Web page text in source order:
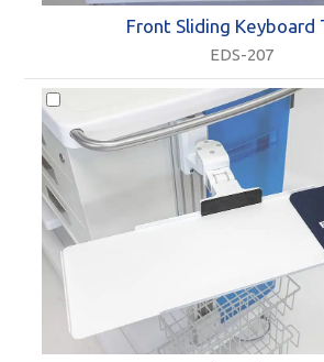
Front Sliding Keyboard
EDS-207